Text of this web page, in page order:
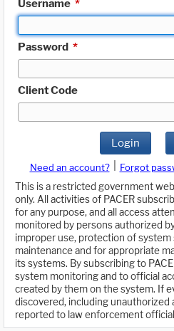
Username *
Password *
Client Code
Login
Need an account? Forgot
This is a restricted government
only. All activities of PACER
for any purpose, and all access
monitored by persons authorized
improper use, protection of
maintenance and for appropriate
its systems. By subscribing to
system monitoring and to official
created by them on the system. If
discovered, including unauthorized
reported to law enforcement